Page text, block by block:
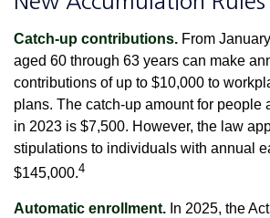
Catch-up contributions. From
aged 60 through 63 years can make
contributions of up to $10,000 to
plans. The catch-up amount for people
in 2023 is $7,500. However, the law
stipulations to individuals with annual
$145,000.4
Automatic enrollment. In 2025, the